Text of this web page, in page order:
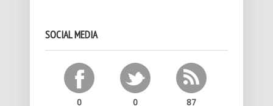
SOCIAL MEDIA
0 0 87